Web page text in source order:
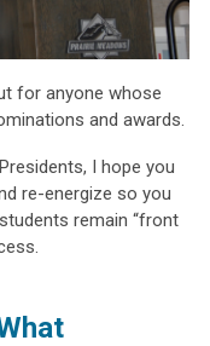
for anyone whose
and awards.
I hope you
re-energize so you
remain “front